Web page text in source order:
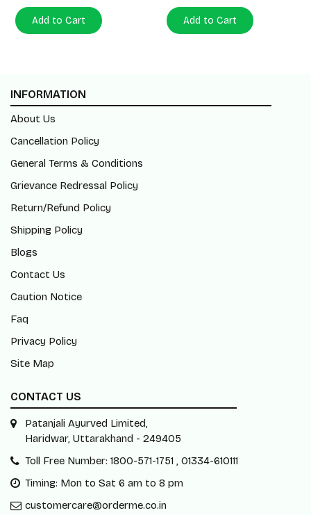
Add to Cart Add to Cart
INFORMATION
About Us
Cancellation Policy
General Terms & Conditions
Grievance Redressal Policy
Return/Refund Policy
Shipping Policy
Blogs
Contact Us
Caution Notice
Faq
Privacy Policy
Site Map
CONTACT US
Patanjali Ayurved Limited,
Haridwar, Uttarakhand - 249405
Toll Free Number: 1800-571-1751 , 01334-610111
Timing: Mon to Sat 6 am to 8 pm
customercare@orderme.co.in